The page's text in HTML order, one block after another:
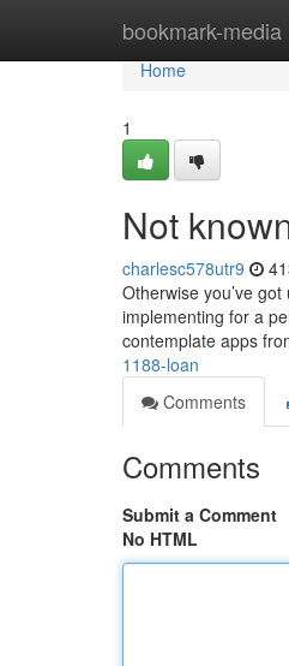
bookmark-media
Home
Home
1
Not
charlesc578utr9
Otherwise you’ve
implementing for a
contemplate apps
1188-loan
Comments
Comments
Submit a Comment
No HTML